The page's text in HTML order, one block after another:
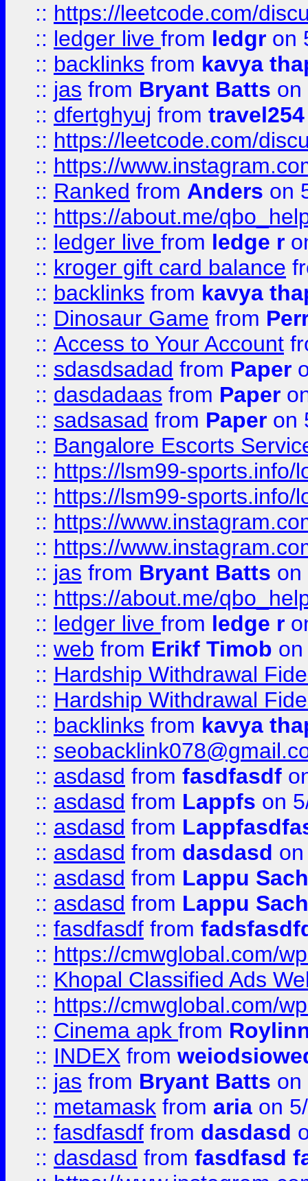
:: https://leetcode.com/
:: ledger live from ledgr on
:: backlinks from kavya
:: jas from Bryant Batts on
:: dfertghyuj from
:: https://leetcode.com/
:: https://
:: Ranked from Anders on
:: https://about.me/
:: ledger live from ledge r
:: kroger gift card balance
:: backlinks from kavya
:: Dinosaur Game from
:: Access to Your Account
:: sdasdsadad from Paper
:: dasdadaas from Paper
:: sadsasad from Paper on
:: Bangalore Escorts
:: https://lsm99-sports.info/
:: https://lsm99-sports.info/
:: https://
:: https://
:: jas from Bryant Batts on
:: https://about.me/
:: ledger live from ledge r
:: web from Erikf Timob
:: Hardship Withdrawal
:: Hardship Withdrawal
:: backlinks from kavya
::
:: asdasd from fasdfasdf
:: asdasd from Lappfs on
:: asdasd from
:: asdasd from dasdasd
:: asdasd from Lappu
:: asdasd from Lappu
:: fasdfasdf from
:: https://cmwglobal.com/
:: Khopal Classified Ads
:: https://cmwglobal.com/
:: Cinema apk from
:: INDEX from
:: jas from Bryant Batts on
:: metamask from aria on
:: fasdfasdf from dasdasd
:: dasdasd from fasdfasd